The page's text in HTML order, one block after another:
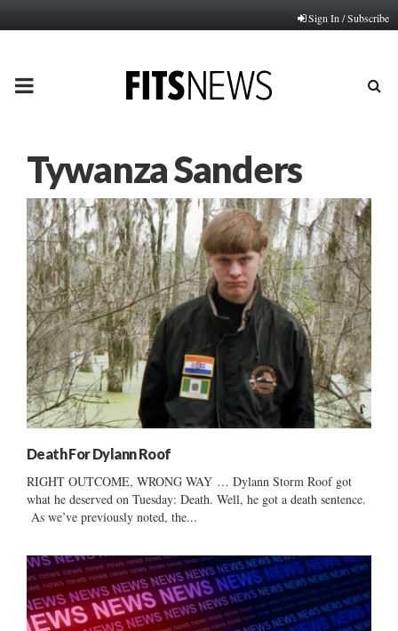
Sign In / Subscribe
PRIMARY
Tywanza Sanders
Death For Dylann Roof
RIGHT OUTCOME, WRONG WAY … Dylann Storm Roof got
what he deserved on Tuesday: Death. Well, he got a death sentence.
As we’ve previously noted, the...